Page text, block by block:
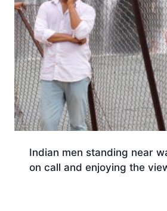
Indian men standing near
on call and enjoying the